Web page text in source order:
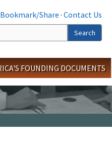
Bookmark/Share · Contact Us
Search
FOUNDING DOCUMENTS